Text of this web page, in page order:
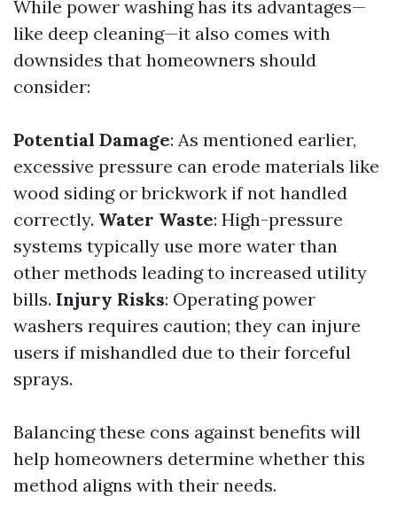
While power washing has its advantages—
like deep cleaning—it also comes with
downsides that homeowners should
consider:
Potential Damage: As mentioned earlier,
excessive pressure can erode materials like
wood siding or brickwork if not handled
correctly. Water Waste: High-pressure
systems typically use more water than
other methods leading to increased utility
bills. Injury Risks: Operating power
washers requires caution; they can injure
users if mishandled due to their forceful
sprays.
Balancing these cons against benefits will
help homeowners determine whether this
method aligns with their needs.